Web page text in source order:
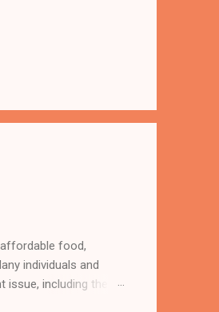
food,
individuals and
including the